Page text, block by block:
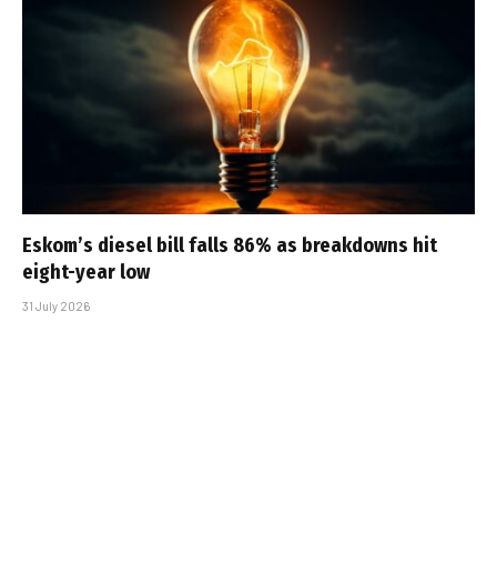
Eskom’s diesel bill falls 86% as breakdowns hit
eight-year low
31 July 2026